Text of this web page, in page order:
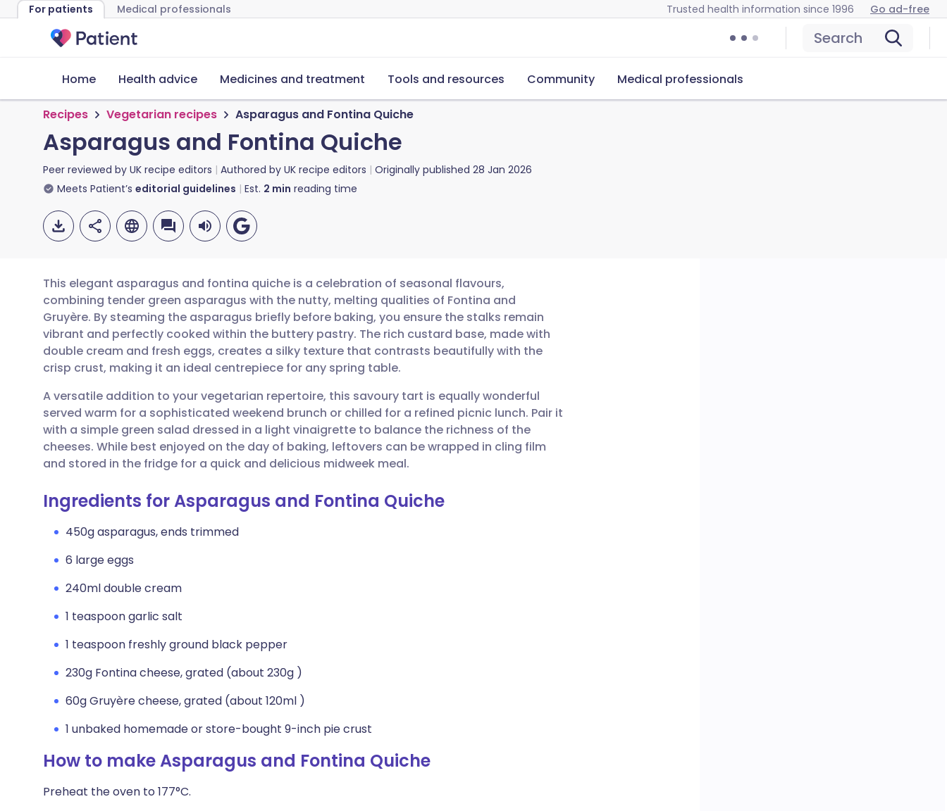
For patients Medical professionals Trusted health information since 1996 Go ad-free
Search
Home Health advice Medicines and treatment Tools and resources Community Medical professionals
Recipes Vegetarian recipes Asparagus and Fontina Quiche
Asparagus and Fontina Quiche
Peer reviewed by UK recipe editors Authored by UK recipe editors Originally published 28 Jan 2026
Meets Patient’s editorial guidelines Est. 2 min reading time
Share via email
Share via Facebook
Share via LinkedIn
Share via X
Copy link
🇬🇧 English 🇩🇪 Deutsch
🇪🇸 Español 🇫🇷 Français
🇮🇹 Italiano 🇵🇹 Português
🇮🇳 हिन्दी 🇮🇱 עברית
This elegant asparagus and fontina quiche is a celebration of seasonal flavours,
combining tender green asparagus with the nutty, melting qualities of Fontina and
Gruyère. By steaming the asparagus briefly before baking, you ensure the stalks remain
vibrant and perfectly cooked within the buttery pastry. The rich custard base, made with
double cream and fresh eggs, creates a silky texture that contrasts beautifully with the
crisp crust, making it an ideal centrepiece for any spring table.
A versatile addition to your vegetarian repertoire, this savoury tart is equally wonderful
served warm for a sophisticated weekend brunch or chilled for a refined picnic lunch. Pair it
with a simple green salad dressed in a light vinaigrette to balance the richness of the
cheeses. While best enjoyed on the day of baking, leftovers can be wrapped in cling film
and stored in the fridge for a quick and delicious midweek meal.
Ingredients for Asparagus and Fontina Quiche
450g asparagus, ends trimmed
6 large eggs
240ml double cream
1 teaspoon garlic salt
1 teaspoon freshly ground black pepper
230g Fontina cheese, grated (about 230g )
60g Gruyère cheese, grated (about 120ml )
1 unbaked homemade or store-bought 9-inch pie crust
How to make Asparagus and Fontina Quiche
Preheat the oven to 177°C.